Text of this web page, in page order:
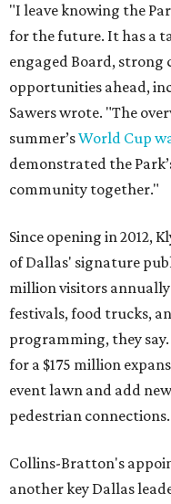
"I leave knowing the
for the future. It has a
engaged Board,
opportunities ahead,
Sawers wrote. "The
summer’sWorld Cup
demonstrated the
community together."
Since opening in 2012,
of Dallas' signature
million visitors annually
festivals, food trucks,
programming, they
for a $175 million
event lawn and add
pedestrian connections.
Collins-Bratton's
another key Dallas